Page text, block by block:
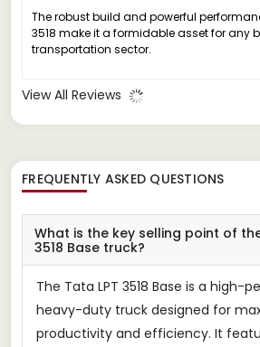
The robust build and powerful
3518 make it a formidable asset for any
transportation sector.
View All Reviews
FREQUENTLY ASKED QUESTIONS
What is the key selling point of
3518 Base truck?
The Tata LPT 3518 Base is a high-
heavy-duty truck designed for
productivity and efficiency. It